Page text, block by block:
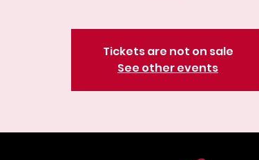
Tickets are not on sale
See other events